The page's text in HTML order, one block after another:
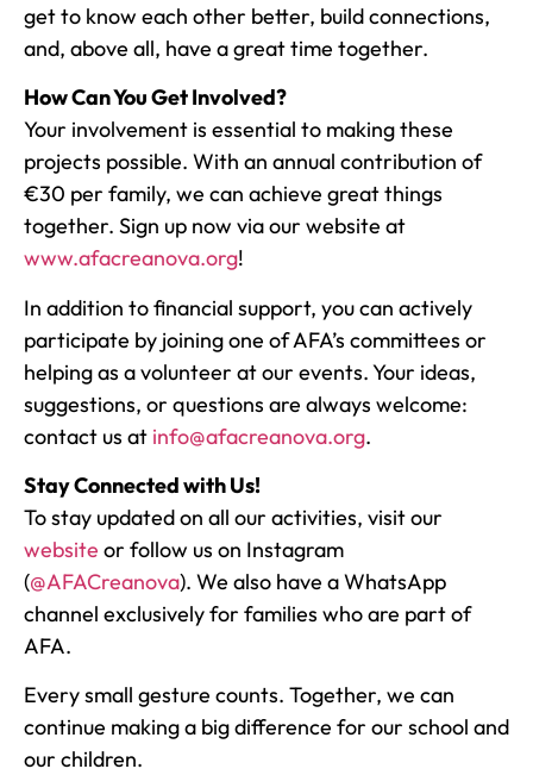
get to know each other better, build connections,
and, above all, have a great time together.
How Can You Get Involved?
Your involvement is essential to making these
projects possible. With an annual contribution of
€30 per family, we can achieve great things
together. Sign up now via our website at
www.afacreanova.org!
In addition to financial support, you can actively
participate by joining one of AFA’s committees or
helping as a volunteer at our events. Your ideas,
suggestions, or questions are always welcome:
contact us at info@afacreanova.org.
Stay Connected with Us!
To stay updated on all our activities, visit our
website or follow us on Instagram
(@AFACreanova). We also have a WhatsApp
channel exclusively for families who are part of
AFA.
Every small gesture counts. Together, we can
continue making a big difference for our school and
our children.